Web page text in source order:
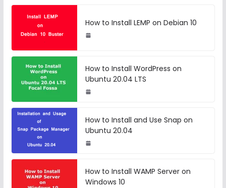
How to Install LEMP on Debian 10
How to Install WordPress on
Ubuntu 20.04 LTS
How to Install and Use Snap on
Ubuntu 20.04
How to Install WAMP Server on
Windows 10